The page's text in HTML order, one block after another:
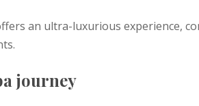
an ultra-luxurious experience,
journey